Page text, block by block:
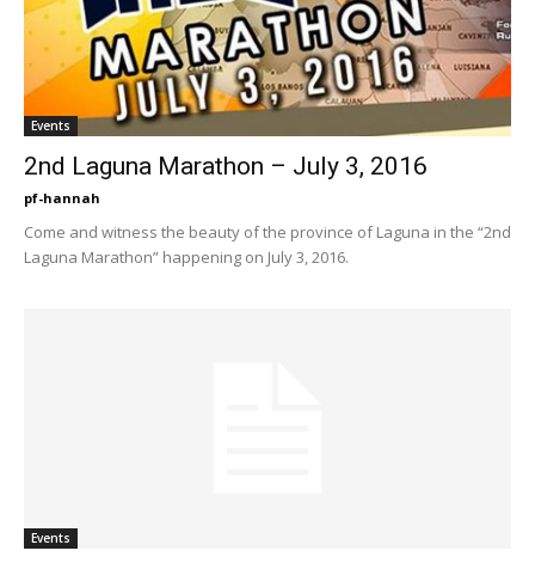
Events
2nd Laguna Marathon – July 3, 2016
pf-hannah
Come and witness the beauty of the province of Laguna in the “2nd
Laguna Marathon” happening on July 3, 2016.
Events